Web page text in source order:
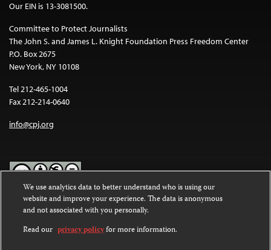
Our EIN is 13-3081500.
Committee to Protect Journalists
The John S. and James L. Knight Foundation Press Freedom Center
P.O. Box 2675
New York, NY 10108
Tel 212-465-1004
Fax 212-214-0640
info@cpj.org
Except where noted, text on this website is licensed under a
Commons Attribution-NonCommercial-NoDerivatives 4.0
International License.
We use analytics data to better understand who is using our
website and improve your experience. The data is anonymous
and not associated with you personally.
Read our privacy policyfor more information.